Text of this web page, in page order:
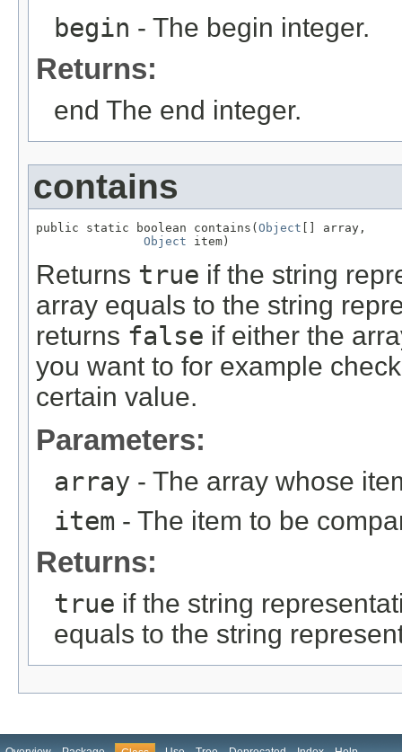
begin - The begin integer.
Returns:
end The end integer.
contains
public static boolean contains( Object [] array,
Object item)
Returns true if the string
array equals to the string
returns false if either the
you want to for example
certain value.
Parameters:
array - The array whose
item - The item to be
Returns:
true if the string
equals to the string